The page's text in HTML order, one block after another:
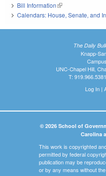
Bill Information(link is external)
Calendars: House, Senate, and
The Daily
Knapp-
UNC-Chapel Hill,
T:
Log In|
© 2026 School of
Carolina
This work is copyrighted
permitted by federal
publication may be
or by any means without